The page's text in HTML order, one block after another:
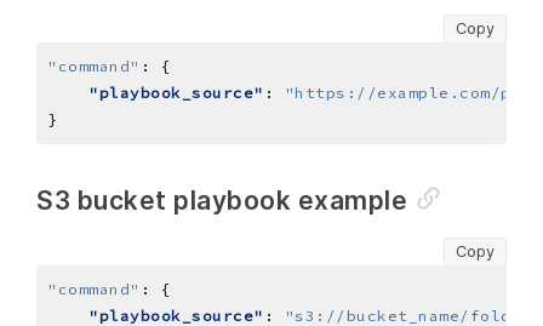
Copy
"command" :
"playbook_source" :
"https://example.com/
S3 bucket playbook example
Copy
"command" :
"playbook_source" :
"s3://bucket_name/